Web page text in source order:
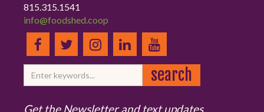
815.315.1541
info@foodshed.coop
Get the Newsletter and text updates